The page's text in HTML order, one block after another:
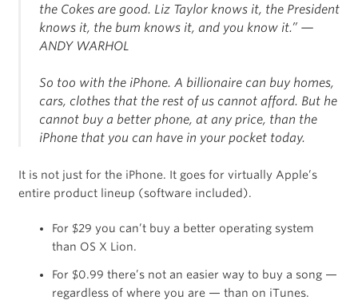
the Cokes are good. Liz Taylor knows it, the President
knows it, the bum knows it, and you know it.”—
ANDY WARHOL
So too with the iPhone. A billionaire can buy homes,
cars, clothes that the rest of us cannot afford. But he
cannot buy a better phone, at any price, than the
iPhone that you can have in your pocket today.
It is not just for the iPhone. It goes for virtually Apple’s
entire product lineup (software included).
For $29 you can’t buy a better operating system
than OS X Lion.
For $0.99 there’s not an easier way to buy a song —
regardless of where you are — than on iTunes.